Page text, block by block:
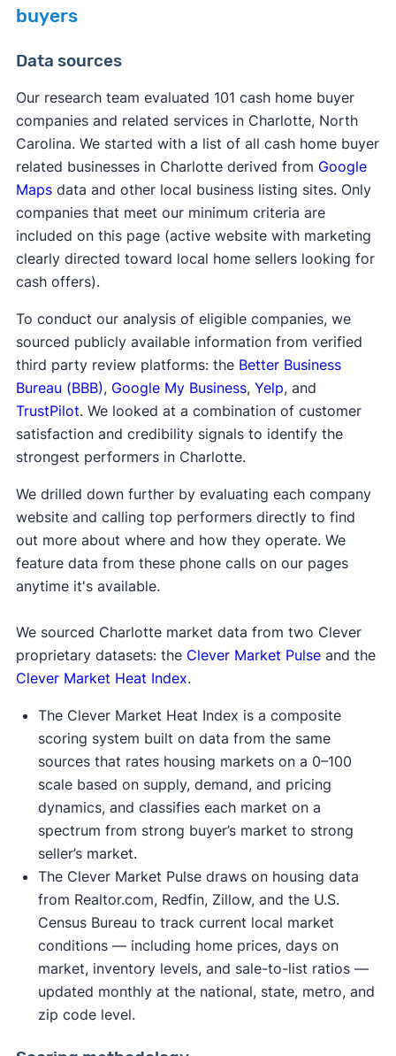
buyers
Data sources
Our research team evaluated 101 cash home buyer
companies and related services in Charlotte, North
Carolina. We started with a list of all cash home buyer
related businesses in Charlotte derived from Google
Mapsdata and other local business listing sites. Only
companies that meet our minimum criteria are
included on this page (active website with marketing
clearly directed toward local home sellers looking for
cash offers).
To conduct our analysis of eligible companies, we
sourced publicly available information from verified
third party review platforms: the Better Business
Bureau (BBB), Google My Business, Yelp, and
TrustPilot. We looked at a combination of customer
satisfaction and credibility signals to identify the
strongest performers in Charlotte.
We drilled down further by evaluating each company
website and calling top performers directly to find
out more about where and how they operate. We
feature data from these phone calls on our pages
anytime it's available.
We sourced Charlotte market data from two Clever
proprietary datasets: the Clever Market Pulseand the
Clever Market Heat Index.
The Clever Market Heat Index is a composite
scoring system built on data from the same
sources that rates housing markets on a 0–100
scale based on supply, demand, and pricing
dynamics, and classifies each market on a
spectrum from strong buyer’s market to strong
seller’s market.
The Clever Market Pulse draws on housing data
from Realtor.com, Redfin, Zillow, and the U.S.
Census Bureau to track current local market
conditions — including home prices, days on
market, inventory levels, and sale-to-list ratios —
updated monthly at the national, state, metro, and
zip code level.